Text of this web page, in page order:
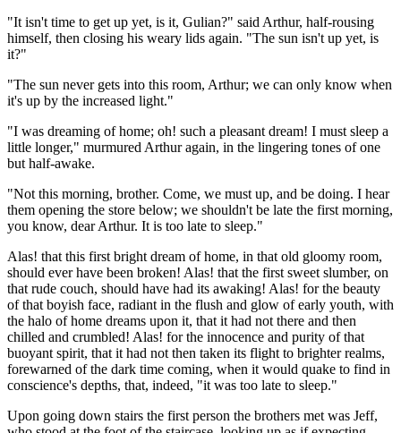
"It isn't time to get up yet, is it, Gulian?" said Arthur, half-rousing
himself, then closing his weary lids again. "The sun isn't up yet, is
it?"
"The sun never gets into this room, Arthur; we can only know when
it's up by the increased light."
"I was dreaming of home; oh! such a pleasant dream! I must sleep a
little longer," murmured Arthur again, in the lingering tones of one
but half-awake.
"Not this morning, brother. Come, we must up, and be doing. I hear
them opening the store below; we shouldn't be late the first morning,
you know, dear Arthur. It is too late to sleep."
Alas! that this first bright dream of home, in that old gloomy room,
should ever have been broken! Alas! that the first sweet slumber, on
that rude couch, should have had its awaking! Alas! for the beauty
of that boyish face, radiant in the flush and glow of early youth, with
the halo of home dreams upon it, that it had not there and then
chilled and crumbled! Alas! for the innocence and purity of that
buoyant spirit, that it had not then taken its flight to brighter realms,
forewarned of the dark time coming, when it would quake to find in
conscience's depths, that, indeed, "it was too late to sleep."
Upon going down stairs the first person the brothers met was Jeff,